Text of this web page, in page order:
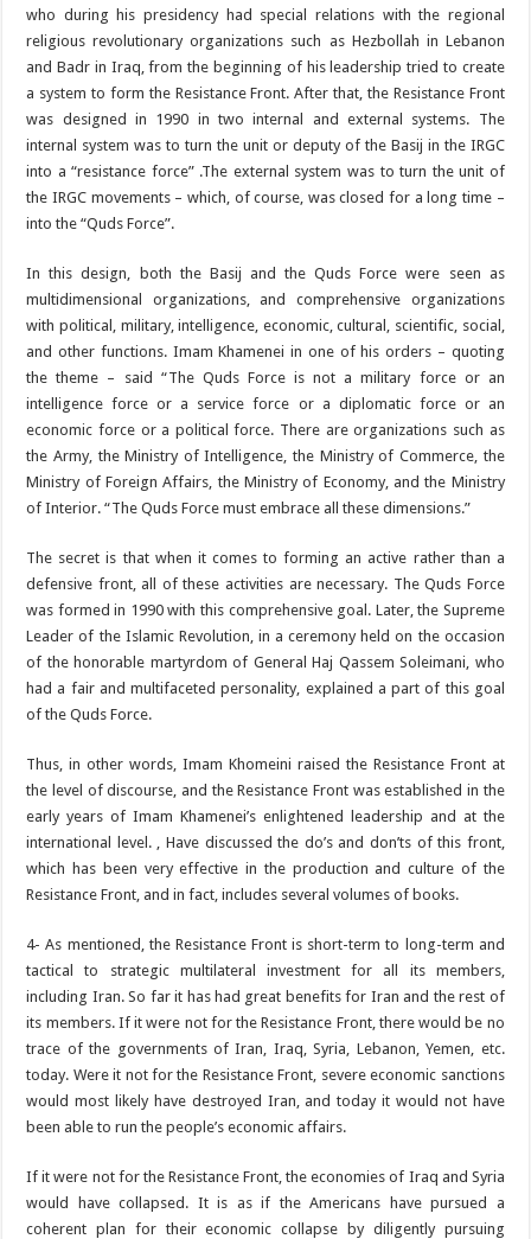
who during his presidency had special relations with the regional
religious revolutionary organizations such as Hezbollah in Lebanon
and Badr in Iraq, from the beginning of his leadership tried to create
a system to form the Resistance Front. After that, the Resistance Front
was designed in 1990 in two internal and external systems. The
internal system was to turn the unit or deputy of the Basij in the IRGC
into a “resistance force” .The external system was to turn the unit of
the IRGC movements – which, of course, was closed for a long time –
into the “Quds Force”.
In this design, both the Basij and the Quds Force were seen as
multidimensional organizations, and comprehensive organizations
with political, military, intelligence, economic, cultural, scientific, social,
and other functions. Imam Khamenei in one of his orders – quoting
the theme – said “The Quds Force is not a military force or an
intelligence force or a service force or a diplomatic force or an
economic force or a political force. There are organizations such as
the Army, the Ministry of Intelligence, the Ministry of Commerce, the
Ministry of Foreign Affairs, the Ministry of Economy, and the Ministry
of Interior. “The Quds Force must embrace all these dimensions.”
The secret is that when it comes to forming an active rather than a
defensive front, all of these activities are necessary. The Quds Force
was formed in 1990 with this comprehensive goal. Later, the Supreme
Leader of the Islamic Revolution, in a ceremony held on the occasion
of the honorable martyrdom of General Haj Qassem Soleimani, who
had a fair and multifaceted personality, explained a part of this goal
of the Quds Force.
Thus, in other words, Imam Khomeini raised the Resistance Front at
the level of discourse, and the Resistance Front was established in the
early years of Imam Khamenei’s enlightened leadership and at the
international level. , Have discussed the do’s and don’ts of this front,
which has been very effective in the production and culture of the
Resistance Front, and in fact, includes several volumes of books.
4- As mentioned, the Resistance Front is short-term to long-term and
tactical to strategic multilateral investment for all its members,
including Iran. So far it has had great benefits for Iran and the rest of
its members. If it were not for the Resistance Front, there would be no
trace of the governments of Iran, Iraq, Syria, Lebanon, Yemen, etc.
today. Were it not for the Resistance Front, severe economic sanctions
would most likely have destroyed Iran, and today it would not have
been able to run the people’s economic affairs.
If it were not for the Resistance Front, the economies of Iraq and Syria
would have collapsed. It is as if the Americans have pursued a
coherent plan for their economic collapse by diligently pursuing